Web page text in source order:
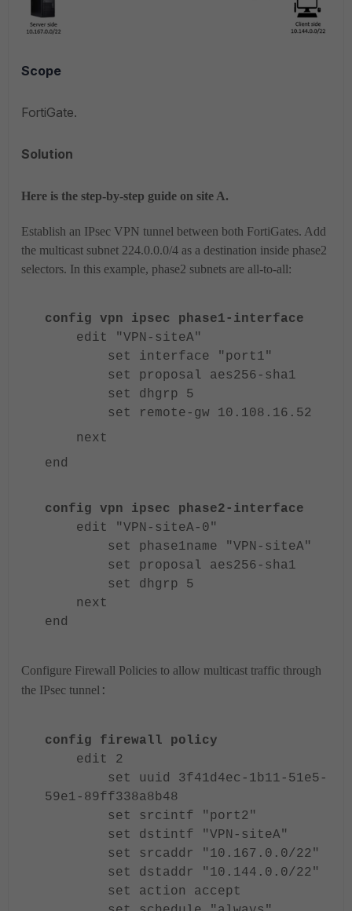
Scope
FortiGate.
Solution
Here is the step-by-step guide on site A.
Establish an IPsec VPN tunnel between both FortiGates. Add
the multicast subnet 224.0.0.0/4 as a destination inside phase2
selectors. In this example, phase2 subnets are all-to-all:
config vpn ipsec phase1-interface
edit "VPN-siteA"
set interface "port1"
set proposal aes256-sha1
set dhgrp 5
set remote-gw 10.108.16.52
next
end
config vpn ipsec phase2-interface
edit "VPN-siteA-0"
set phase1name "VPN-siteA"
set proposal aes256-sha1
set dhgrp 5
next
end
Configure Firewall Policies to allow multicast traffic through
the IPsec tunnel :
config firewall policy
edit 2
set uuid 3f41d4ec-1b11-51e5-
59e1-89ff338a8b48
set srcintf "port2"
set dstintf "VPN-siteA"
set srcaddr "10.167.0.0/22"
set dstaddr "10.144.0.0/22"
set action accept